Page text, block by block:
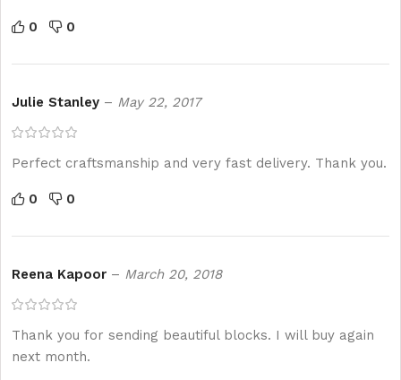
0 0
Julie Stanley – May 22, 2017
Perfect craftsmanship and very fast delivery. Thank you.
0 0
Reena Kapoor – March 20, 2018
Thank you for sending beautiful blocks. I will buy again
next month.